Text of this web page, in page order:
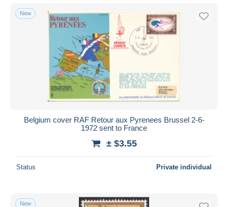
New
Belgium cover RAF Retour aux Pyrenees Brussel 2-6-
1972 sent to France
± $3.55
Status Private individual
New